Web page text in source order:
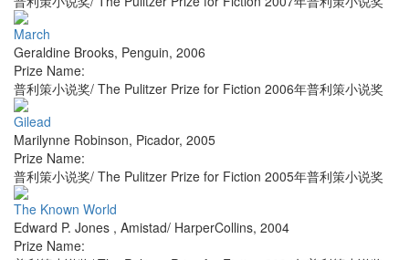
March
Geraldine Brooks, Penguin, 2006
Prize Name:
普利策小说奖/ The Pulitzer Prize for Fiction 2006年普利策小说奖
Gilead
Marilynne Robinson, Picador, 2005
Prize Name:
普利策小说奖/ The Pulitzer Prize for Fiction 2005年普利策小说奖
The Known World
Edward P. Jones , Amistad/ HarperCollins, 2004
Prize Name: